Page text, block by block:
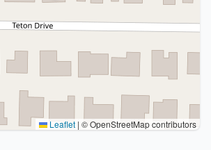
Leaflet | © OpenStreetMap contributors